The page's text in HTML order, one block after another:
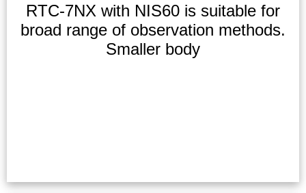
RTC-7NX with NIS60 is suitable for
broad range of observation methods.
Smaller body